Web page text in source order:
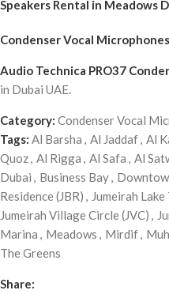
Speakers Rental in Meadows
Condenser Vocal
Audio Technica PRO37
in Dubai UAE.
Category: Condenser Vocal
Tags: Al Barsha , Al Jaddaf, Al
Quoz, Al Rigga , Al Safa , Al
Dubai , Business Bay,
Residence (JBR) , Jumeirah Lake
Jumeirah Village Circle (JVC) ,
Marina , Meadows , Mirdif,
The Greens
Share: